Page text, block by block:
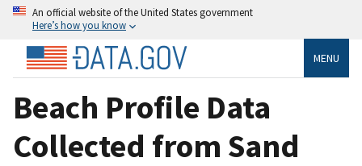
An official website of the United States government
Here’s how you know
MENU
Beach Profile Data
Collected from Sand